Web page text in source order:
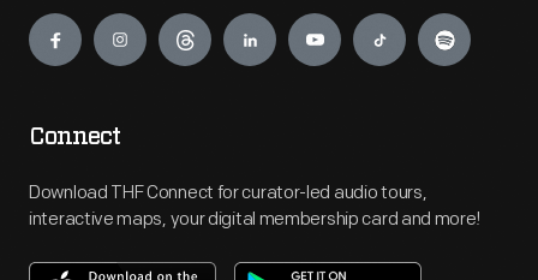
Connect
Download THF Connect for curator-led audio tours,
interactive maps, your digital membership card and more!